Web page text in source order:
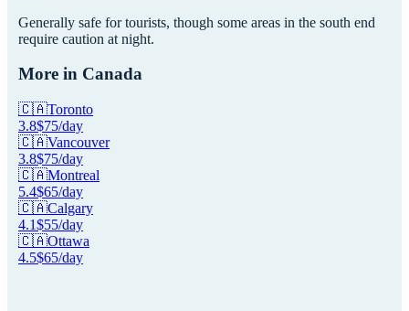
Generally safe for tourists, though some areas in the south end
require caution at night.
More in Canada
🇨🇦Toronto
3.8$75/day
🇨🇦Vancouver
3.8$75/day
🇨🇦Montreal
5.4$65/day
🇨🇦Calgary
4.1$55/day
🇨🇦Ottawa
4.5$65/day